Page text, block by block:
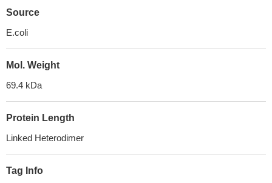
Source
E.coli
Mol. Weight
69.4 kDa
Protein Length
Linked Heterodimer
Tag Info